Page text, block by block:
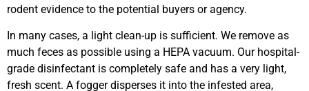
rodent evidence to the potential buyers or agency.
In many cases, a light clean-up is sufficient. We remove as
much feces as possible using a HEPA vacuum. Our hospital-
grade disinfectant is completely safe and has a very light,
fresh scent. A fogger disperses it into the infested area,